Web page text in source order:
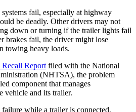
fail, especially at highway
be deadly. Other drivers may not
down or turning if the trailer lights fail
brakes fail, the driver might lose
towing heavy loads.
Recall Report filed with the National
(NHTSA), the problem
component that manages
vehicle and its trailer.
while a trailer is connected,